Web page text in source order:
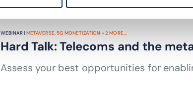
WEBINAR | METAVERSE,5G MONETIZATION +2MORE...
Hard Talk: Telecoms and the
Assess your best opportunities for